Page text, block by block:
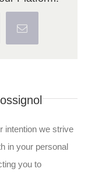
Email
intention we strive
in your personal
you to